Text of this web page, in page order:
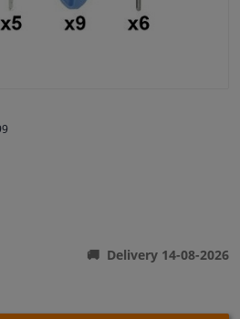
& boat
Delivery 14-08-2026